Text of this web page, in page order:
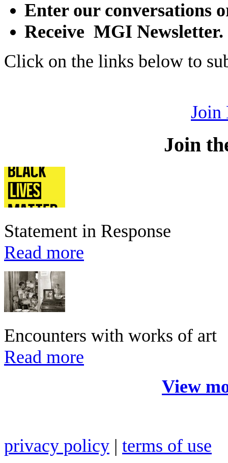
Enter our conversations
Receive MGI Newsletter.
Click on the links below to
Join
Join
Statement in Response
Read more
Encounters with works of art
Read more
View
privacy policy | terms of use